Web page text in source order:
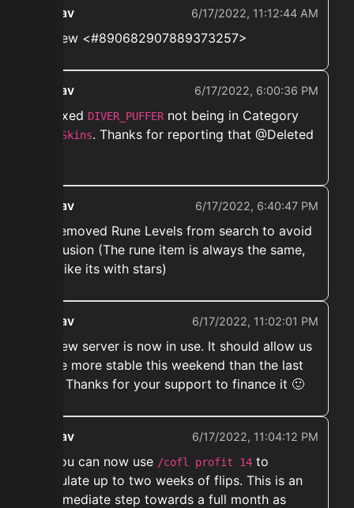
ekwav 6/17/2022, 11:12:44 AM
➡️ New <#890682907889373257>
ekwav 6/17/2022, 6:00:36 PM
➡️ Fixed DIVER_PUFFERnot being in Category
Pet Skins. Thanks for reporting that @Deleted
ekwav 6/17/2022, 6:40:47 PM
➡️ Removed Rune Levels from search to avoid
confusion (The rune item is always the same,
just like its with stars)
ekwav 6/17/2022, 11:02:01 PM
➡️ New server is now in use. It should allow us
to be more stable this weekend than the last
two. Thanks for your support to finance it 🙂
ekwav 6/17/2022, 11:04:12 PM
➡️ You can now use /cofl profit 14 to
calculate up to two weeks of flips. This is an
intermediate step towards a full month as